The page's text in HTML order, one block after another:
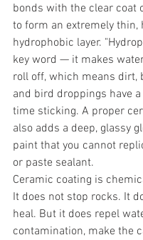
bonds with the clear coat
to form an extremely thin,
hydrophobic layer.
key word — it makes
roll off, which means dirt,
and bird droppings have
time sticking. A proper
also adds a deep, glassy
paint that you cannot
or paste sealant.
Ceramic coating is
It does not stop rocks. It
heal. But it does repel
contamination, make the